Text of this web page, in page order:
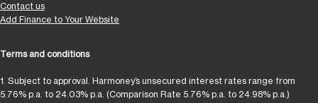
Contact us
Add Finance to Your Website
Terms and conditions
1. Subject to approval. Harmoney’s unsecured interest rates range from
5.76% p.a. to 24.03% p.a. (Comparison Rate 5.76% p.a. to 24.98% p.a.)